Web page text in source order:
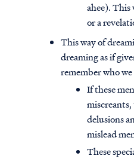
ahee). This
or a
This way of
dreaming as if
remember who
If these
miscreants,
delusions
mislead
These